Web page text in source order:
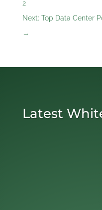
2
Next: Top Data Center
→
Latest